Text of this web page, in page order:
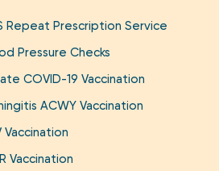
Repeat Prescription Service
Pressure Checks
COVID-19 Vaccination
ACWY Vaccination
Vaccination
Vaccination